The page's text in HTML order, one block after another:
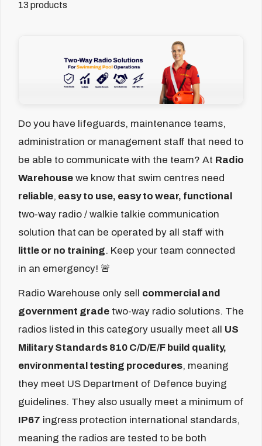
13 products
Do you have lifeguards, maintenance teams,
administration or management staff that need to
be able to communicate with the team? At Radio
Warehouse we know that swim centres need
reliable, easy to use, easy to wear, functional
two-way radio / walkie talkie communication
solution that can be operated by all staff with
little or no training. Keep your team connected
in an emergency! 🚨
Radio Warehouse only sell commercial and
government grade two-way radio solutions. The
radios listed in this category usually meet all US
Military Standards 810 C/D/E/F build quality,
environmental testing procedures, meaning
they meet US Department of Defence buying
guidelines. They also usually meet a minimum of
IP67 ingress protection international standards,
meaning the radios are tested to be both